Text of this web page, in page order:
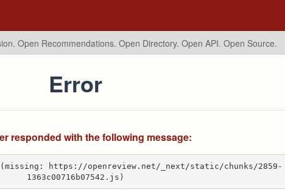
Open Recommendations. Open Directory. Open API. Open Source.
Error
responded with the following message:
https://openreview.net/_next/static/chunks/2859-
1363c00716b07542.js)